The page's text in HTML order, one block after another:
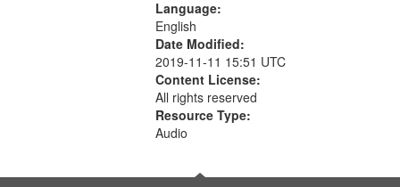
Language:
English
Date Modified:
2019-11-11 15:51 UTC
Content License:
All rights reserved
Resource Type:
Audio